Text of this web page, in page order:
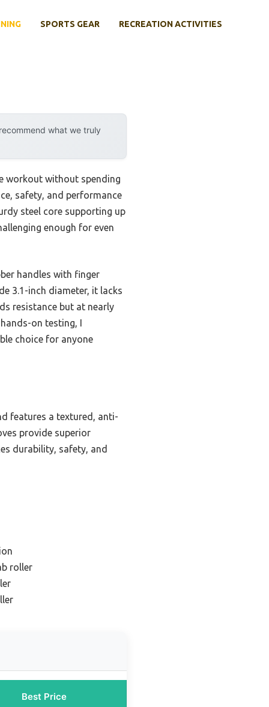
SPORTS GEAR RECREATION ACTIVITIES
what we truly
workout without spending
safety, and performance
steel core supporting up
enough for even
handles with finger
3.1-inch diameter, it lacks
resistance but at nearly
on testing, I
choice for anyone
features a textured, anti-
provide superior
durability, safety, and
roller
Best Price